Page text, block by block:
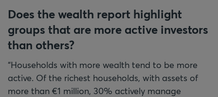
Does the wealth report highlight
groups that are more active investors
than others?
“Households with more wealth tend to be more
active. Of the richest households, with assets of
more than €1 million, 30% actively manage